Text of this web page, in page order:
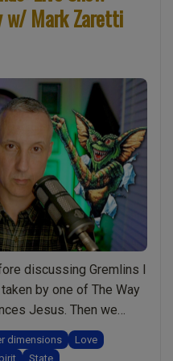
w/ Mark Zaretti
discussing Gremlins I
by one of The Way
Jesus. Then we
but something far
cannot get over a
dimensions
Love
State